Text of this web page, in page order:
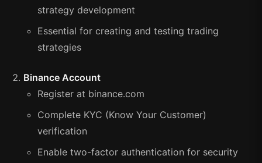
strategy development
Essential for creating and testing trading
strategies
Binance Account
Register at binance.com
Complete KYC (Know Your Customer)
verification
Enable two-factor authentication for security